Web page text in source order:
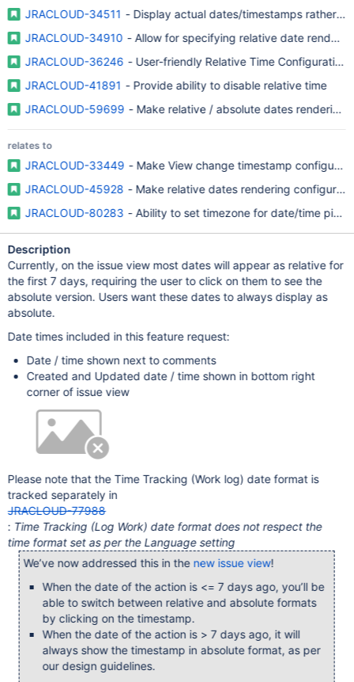
JRACLOUD-34511 - Display actual dates/timestamps rather
JRACLOUD-34910 - Allow for specifying relative date
JRACLOUD-36246 - User-friendly Relative Time Configuration
JRACLOUD-41891 - Provide ability to disable relative time
JRACLOUD-59699 - Make relative / absolute dates rendering
relates to
JRACLOUD-33449 - Make View change timestamp
JRACLOUD-45928 - Make relative dates rendering
JRACLOUD-80283 - Ability to set timezone for date/time
Description
Currently, on the issue view most dates will appear as relative for
the first 7 days, requiring the user to click on them to see the
absolute version. Users want these dates to always display as
absolute.
Date times included in this feature request:
Date / time shown next to comments
Created and Updated date / time shown in bottom right
corner of issue view
Please note that the Time Tracking (Work log) date format is
tracked separately in
JRACLOUD-77988
: Time Tracking (Log Work) date format does not respect the
time format set as per the Language setting
We’ve now addressed this in the new issue view!
When the date of the action is <= 7 days ago, you’ll be
able to switch between relative and absolute formats
by clicking on the timestamp.
When the date of the action is > 7 days ago, it will
always show the timestamp in absolute format, as per
our design guidelines.